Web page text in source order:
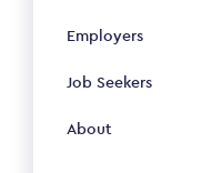
Employers
Job Seekers
About